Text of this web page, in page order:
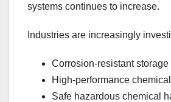
systems continues to increase.
Industries are increasingly
Corrosion-resistant storage
High-performance
Safe hazardous chemical